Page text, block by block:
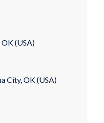
(USA)
City, OK (USA)